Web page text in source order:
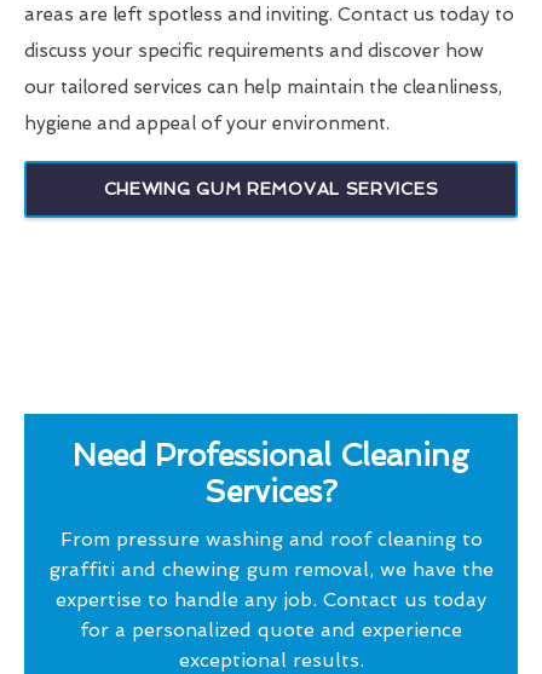
areas are left spotless and inviting. Contact us today to
discuss your specific requirements and discover how
our tailored services can help maintain the cleanliness,
hygiene and appeal of your environment.
CHEWING GUM REMOVAL SERVICES
Need Professional Cleaning
Services?
From pressure washing and roof cleaning to
graffiti and chewing gum removal, we have the
expertise to handle any job. Contact us today
for a personalized quote and experience
exceptional results.